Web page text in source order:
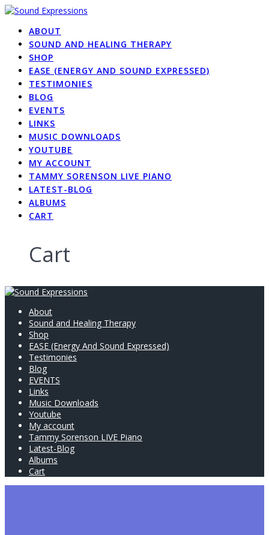
Skip
contentABOUT
SOUND AND HEALING THERAPY
SHOP
EASE (ENERGY AND SOUND EXPRESSED)
TESTIMONIES
BLOG
EVENTS
LINKS
MUSIC DOWNLOADS
YOUTUBE
MY ACCOUNT
TAMMY SORENSON LIVE PIANO
LATEST-BLOG
ALBUMS
CART
Cart
About
Sound and Healing Therapy
Shop
EASE (Energy And Sound Expressed)
Testimonies
Blog
EVENTS
Links
Music Downloads
Youtube
My account
Tammy Sorenson LIVE Piano
Latest-Blog
Albums
Cart